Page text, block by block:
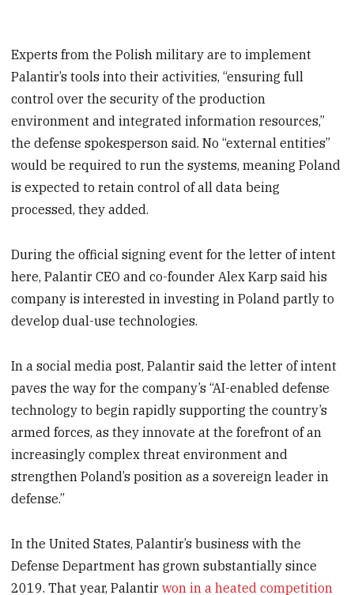
Experts from the Polish military are to implement
Palantir’s tools into their activities, “ensuring full
control over the security of the production
environment and integrated information resources,”
the defense spokesperson said. No “external entities”
would be required to run the systems, meaning Poland
is expected to retain control of all data being
processed, they added.
During the official signing event for the letter of intent
here, Palantir CEO and co-founder Alex Karp said his
company is interested in investing in Poland partly to
develop dual-use technologies.
In a social media post, Palantir said the letter of intent
paves the way for the company’s “AI-enabled defense
technology to begin rapidly supporting the country’s
armed forces, as they innovate at the forefront of an
increasingly complex threat environment and
strengthen Poland’s position as a sovereign leader in
defense.”
In the United States, Palantir’s business with the
Defense Department has grown substantially since
2019. That year, Palantirwon in a heated competition